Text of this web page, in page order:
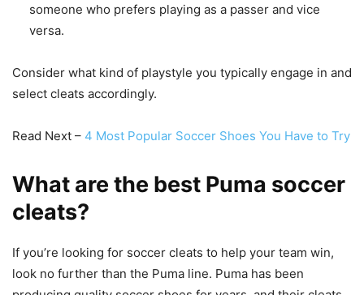
someone who prefers playing as a passer and vice
versa.
Consider what kind of playstyle you typically engage in and
select cleats accordingly.
Read Next – 4 Most Popular Soccer Shoes You Have to Try
What are the best Puma soccer
cleats?
If you’re looking for soccer cleats to help your team win,
look no further than the Puma line. Puma has been